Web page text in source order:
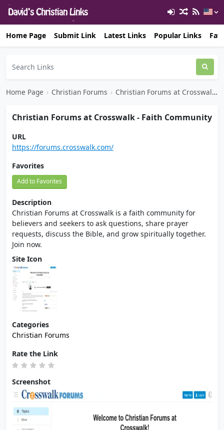
Home Page Submit Link Latest Links Popular Links
Home Page › Christian Forums › Christian Forums at Crosswalk - Faith Community
Christian Forums at Crosswalk - Faith Community
URL
https://forums.crosswalk.com/
Favorites
Add to Favorites
Description
Christian Forums at Crosswalk is a faith community for
believers and seekers to ask questions, share prayer
requests, discuss the Bible, and grow spiritually together.
Join now.
Site Icon
Categories
Christian Forums
Rate the Link
Screenshot